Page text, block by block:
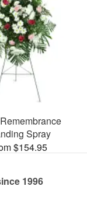
Spray
$154.95
1996